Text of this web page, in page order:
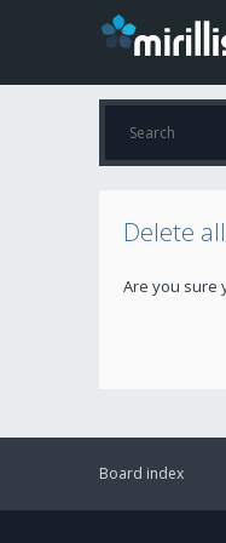
Delete
Are you sure
Board index